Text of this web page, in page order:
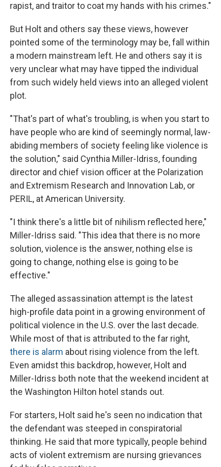
rapist, and traitor to coat my hands with his crimes."
But Holt and others say these views, however
pointed some of the terminology may be, fall within
a modern mainstream left. He and others say it is
very unclear what may have tipped the individual
from such widely held views into an alleged violent
plot.
"That's part of what's troubling, is when you start to
have people who are kind of seemingly normal, law-
abiding members of society feeling like violence is
the solution," said Cynthia Miller-Idriss, founding
director and chief vision officer at the Polarization
and Extremism Research and Innovation Lab, or
PERIL, at American University.
"I think there's a little bit of nihilism reflected here,"
Miller-Idriss said. "This idea that there is no more
solution, violence is the answer, nothing else is
going to change, nothing else is going to be
effective."
The alleged assassination attempt is the latest
high-profile data point in a growing environment of
political violence in the U.S. over the last decade.
While most of that is attributed to the far right,
there is alarm about rising violence from the left.
Even amidst this backdrop, however, Holt and
Miller-Idriss both note that the weekend incident at
the Washington Hilton hotel stands out.
For starters, Holt said he's seen no indication that
the defendant was steeped in conspiratorial
thinking. He said that more typically, people behind
acts of violent extremism are nursing grievances